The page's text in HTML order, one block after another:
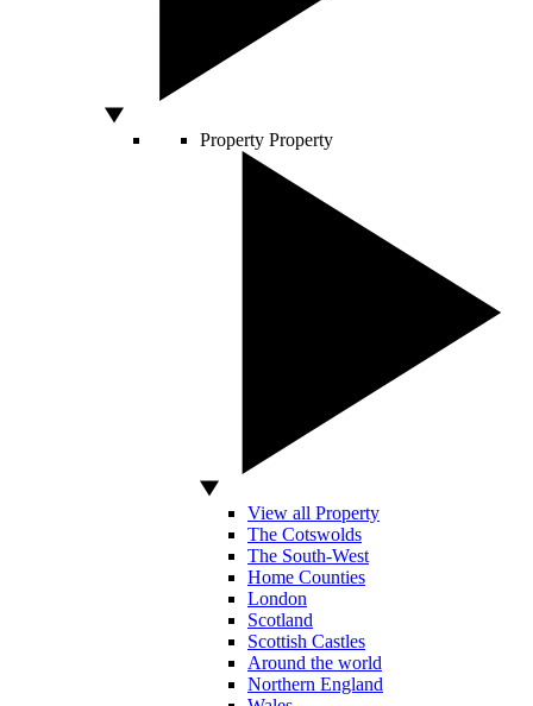
Property Property
View all Property
The Cotswolds
The South-West
Home Counties
London
Scotland
Scottish Castles
Around the world
Northern England